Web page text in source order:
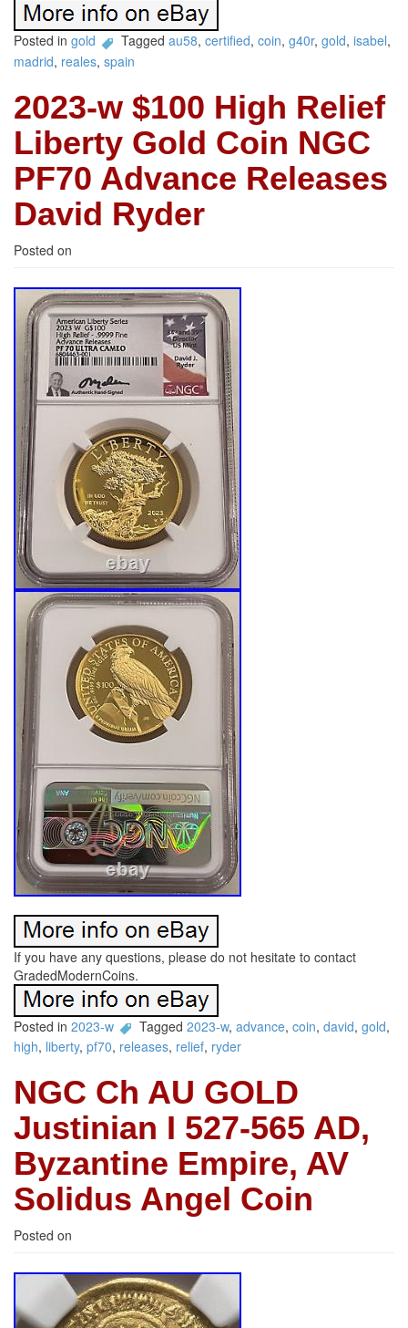
Posted in gold Tagged au58, certified, coin, g40r, gold, isabel,
madrid, reales, spain
2023-w $100 High Relief
Liberty Gold Coin NGC
PF70 Advance Releases
David Ryder
Posted on
If you have any questions, please do not hesitate to contact
GradedModernCoins.
Posted in 2023-w Tagged 2023-w, advance, coin, david, gold,
high, liberty, pf70, releases, relief, ryder
NGC Ch AU GOLD
Justinian I 527-565 AD,
Byzantine Empire, AV
Solidus Angel Coin
Posted on